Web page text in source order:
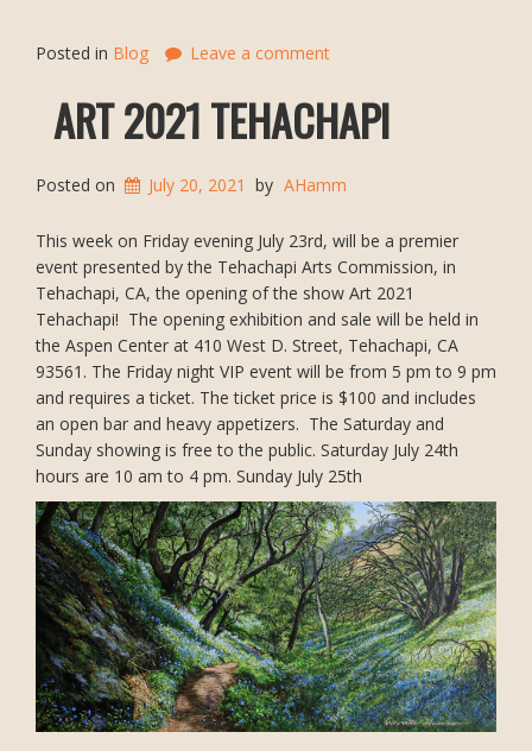
Posted in Blog Leave a comment
ART 2021 TEHACHAPI
Posted on July 20, 2021 by AHamm
This week on Friday evening July 23rd, will be a premier
event presented by the Tehachapi Arts Commission, in
Tehachapi, CA, the opening of the show Art 2021
Tehachapi! The opening exhibition and sale will be held in
the Aspen Center at 410 West D. Street, Tehachapi, CA
93561. The Friday night VIP event will be from 5 pm to 9 pm
and requires a ticket. The ticket price is $100 and includes
an open bar and heavy appetizers. The Saturday and
Sunday showing is free to the public. Saturday July 24th
hours are 10 am to 4 pm. Sunday July 25th